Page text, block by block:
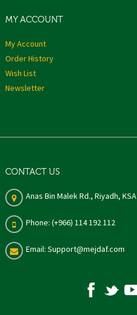
MY ACCOUNT
My Account
Order History
Wish List
Newsletter
CONTACT US
Anas Bin Malek Rd., Riyadh, KSA
Phone: (+966) 114 192 112
Email: Support@mejdaf.com